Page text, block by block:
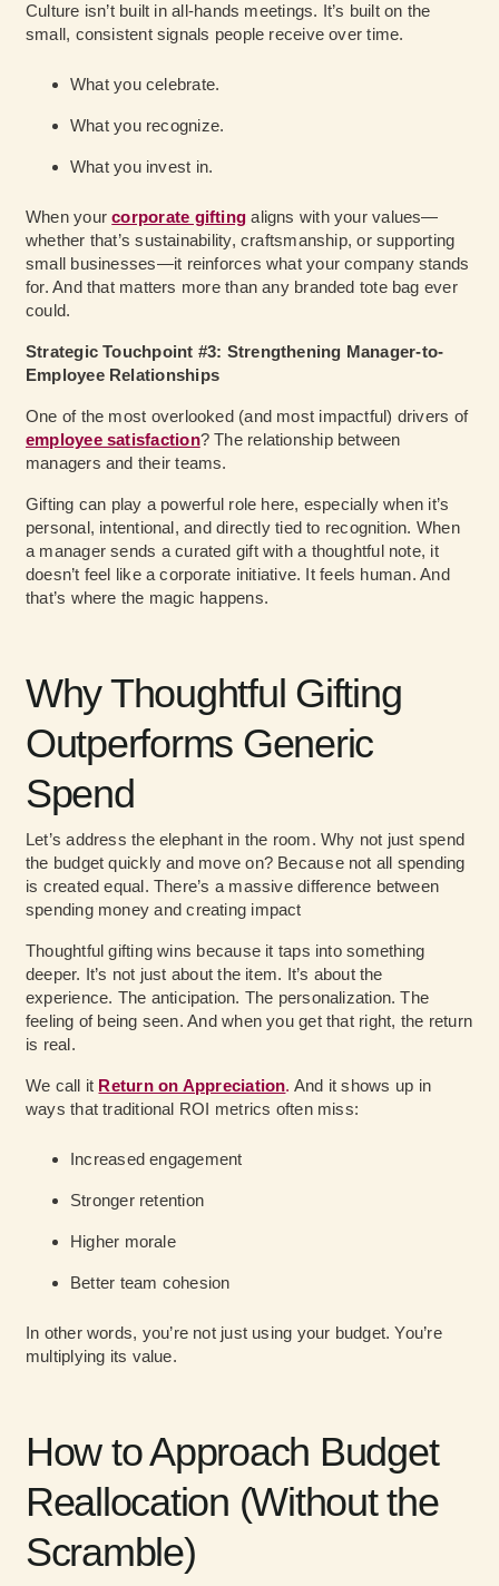
Culture isn’t built in all-hands meetings. It’s built on the
small, consistent signals people receive over time.
What you celebrate.
What you recognize.
What you invest in.
When yourcorporate gifting aligns with your values—
whether that’s sustainability, craftsmanship, or supporting
small businesses—it reinforces what your company stands
for. And that matters more than any branded tote bag ever
could.
Strategic Touchpoint #3: Strengthening Manager-to-
Employee Relationships
One of the most overlooked (and most impactful) drivers of
employee satisfaction? The relationship between
managers and their teams.
Gifting can play a powerful role here, especially when it’s
personal, intentional, and directly tied to recognition. When
a manager sends a curated gift with a thoughtful note, it
doesn’t feel like a corporate initiative. It feels human. And
that’s where the magic happens.
Why Thoughtful Gifting
Outperforms Generic
Spend
Let’s address the elephant in the room. Why not just spend
the budget quickly and move on? Because not all spending
is created equal. There’s a massive difference between
spending money and creating impact
Thoughtful gifting wins because it taps into something
deeper. It’s not just about the item. It’s about the
experience. The anticipation. The personalization. The
feeling of being seen. And when you get that right, the return
is real.
We call it Return on Appreciation. And it shows up in
ways that traditional ROI metrics often miss:
Increased engagement
Stronger retention
Higher morale
Better team cohesion
In other words, you’re not just using your budget. You’re
multiplying its value.
How to Approach Budget
Reallocation (Without the
Scramble)